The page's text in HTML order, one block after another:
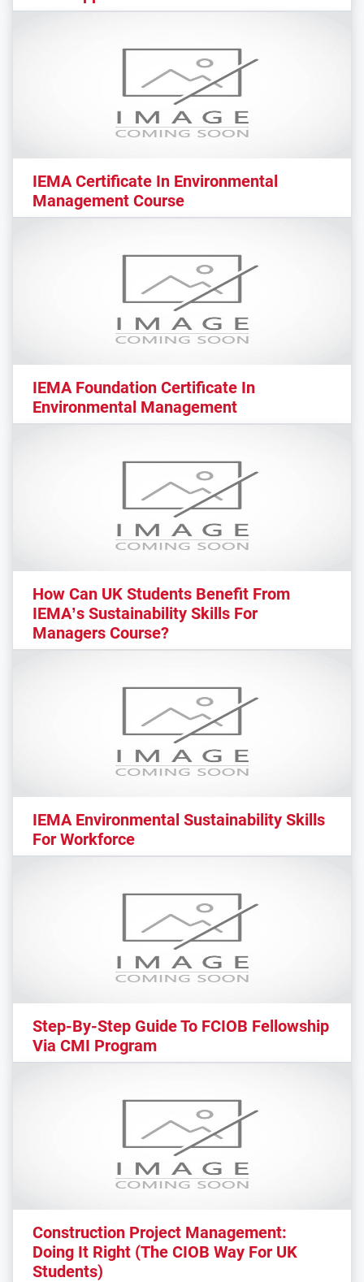
IEMA Certificate In Environmental
Management Course
IEMA Foundation Certificate In
Environmental Management
How Can UK Students Benefit From
IEMA’s Sustainability Skills For
Managers Course?
IEMA Environmental Sustainability Skills
For Workforce
Step-By-Step Guide To FCIOB Fellowship
Via CMI Program
Construction Project Management:
Doing It Right (The CIOB Way For UK
Students)